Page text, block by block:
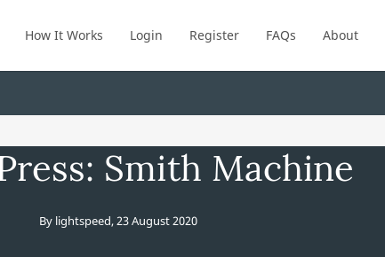
How It Works Login Register FAQs About
Smith Machine
By lightspeed,23 August 2020